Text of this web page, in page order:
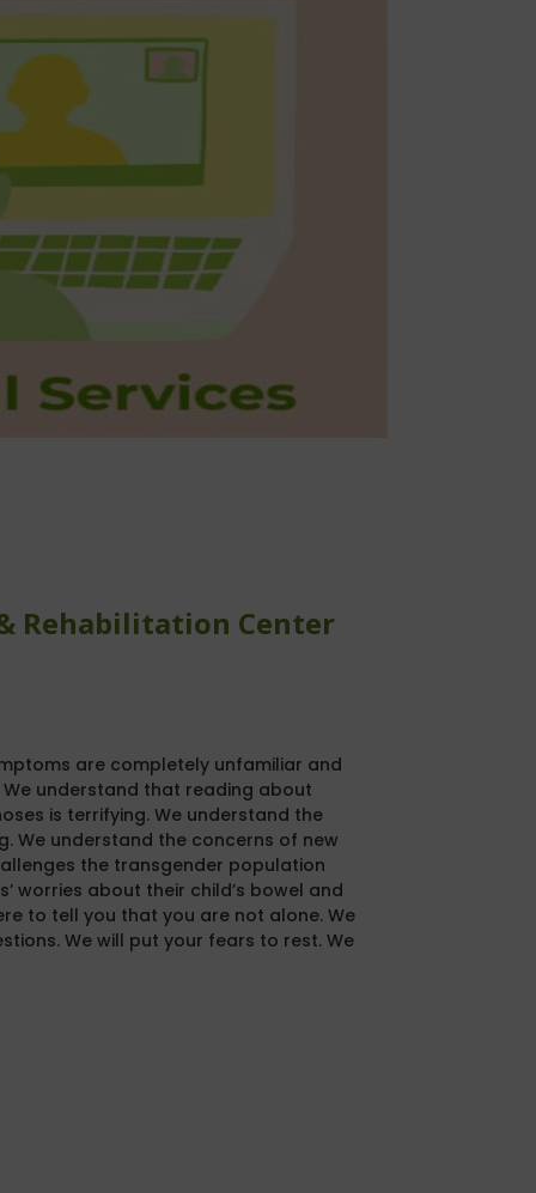
physical and occupational therapy services
1-on-1 virtual pilates and yoga sessions
Virtual patient education classes
For professionals:
1-on-1 professional mentoring
Virtual continuing education courses
Rehabilitation Center
are completely unfamiliar and
understand that reading about
is terrifying. We understand the
We understand the concerns of new
the transgender population
worries about their child’s bowel and
to tell you that you are not alone. We
We will put your fears to rest. We